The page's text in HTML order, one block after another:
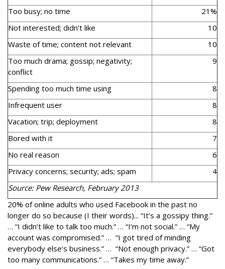
Too busy; no time
21%
Not interested; didn’t like
10
Waste of time; content not relevant
10
Too much drama; gossip; negativity;
conflict
9
Spending too much time using
8
Infrequent user
8
Vacation; trip; deployment
8
Bored with it
7
No real reason
6
Privacy concerns; security; ads; spam
4
Source: Pew Research, February 2013
20% of online adults who used Facebook in the past no
longer do so because (I their words)... “It’s a gossipy thing.”
… “I didn’t like to talk too much.” … “I’m not social.” … “My
account was compromised.” … “I got tired of minding
everybody else’s business.” … “Not enough privacy.” … “Got
too many communications.” … “Takes my time away.”